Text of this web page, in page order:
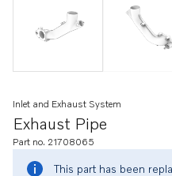
Exhaust Pipe
Inlet and Exhaust System
Part no. 21708065
This part has been